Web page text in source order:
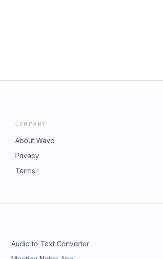
COMPANY
About Wave
Privacy
Terms
Audio to Text Converter